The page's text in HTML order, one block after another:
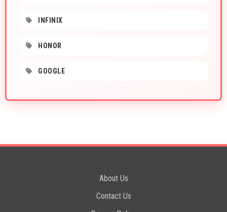
INFINIX
HONOR
GOOGLE
About Us
Contact Us